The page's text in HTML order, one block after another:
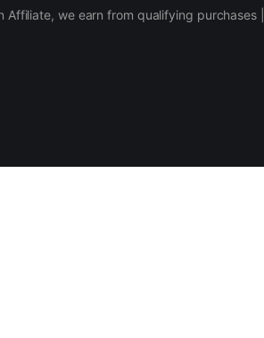
Affiliate, we earn from qualifying